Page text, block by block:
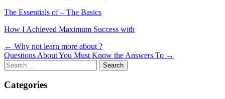
The Essentials of – The Basics
How I Achieved Maximum Success with
Post
navigation
← Why not learn more about ?
Questions About You Must Know the Answers To →
Search
for:
Categories